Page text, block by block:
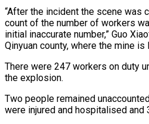
“After the incident the scene was
count of ​the number of workers
initial inaccurate number,” Guo
Qinyuan county, ⁠where the mine is
There ⁠were 247 workers on duty
the explosion.
Two people remained
were ​injured and hospitalised and